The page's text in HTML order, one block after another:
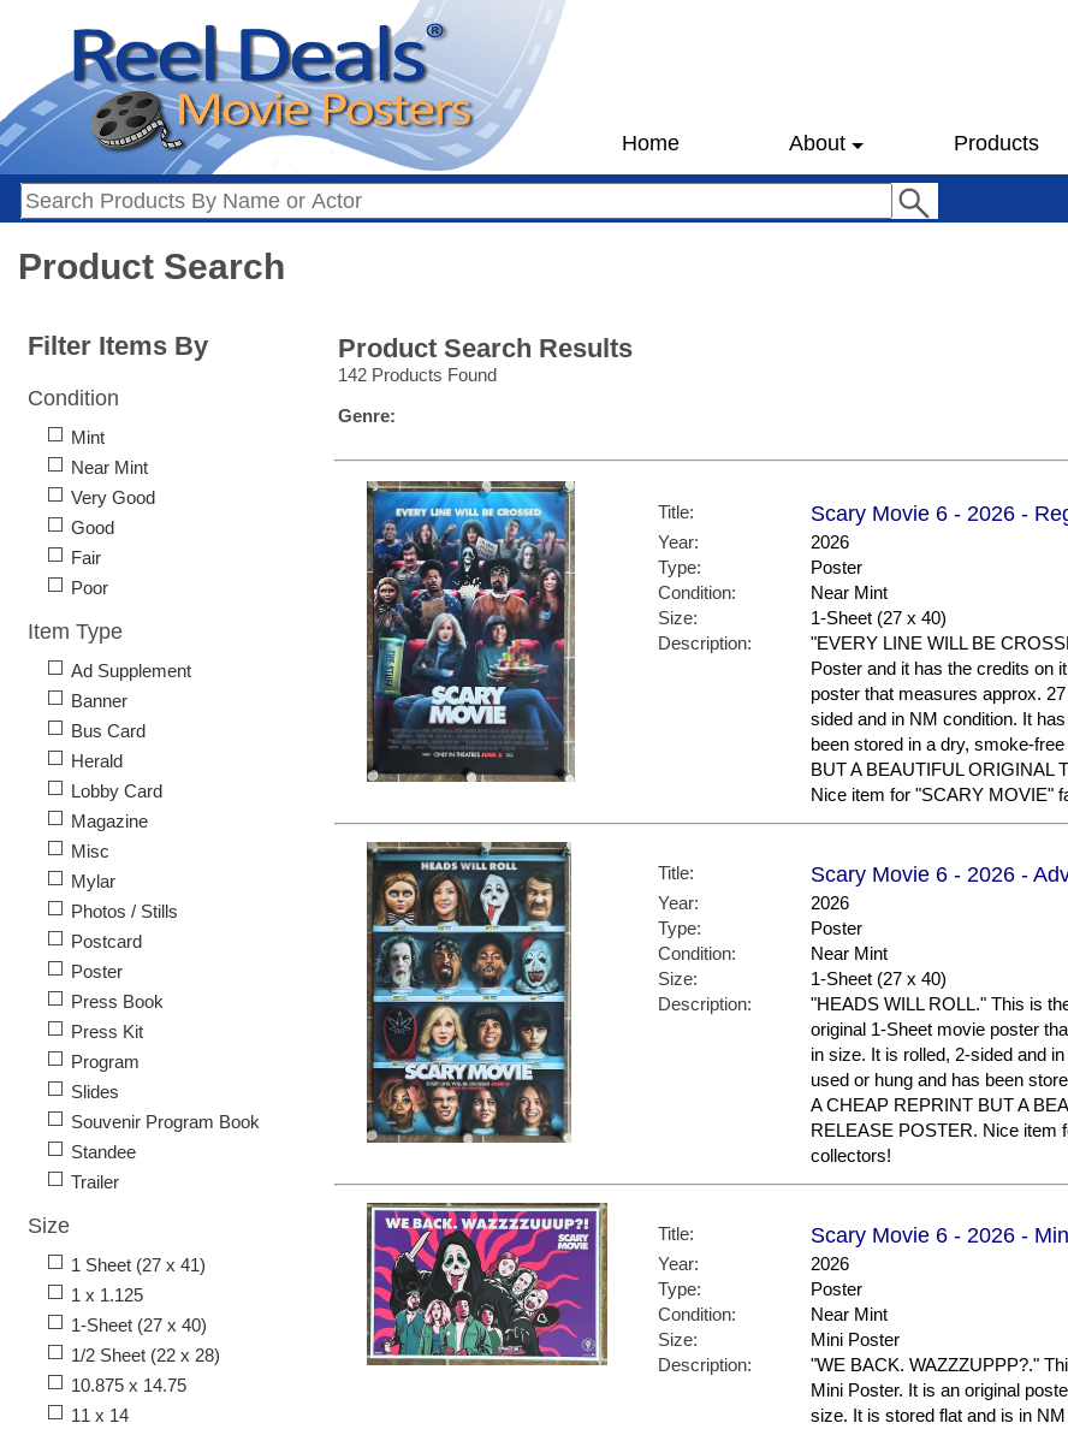
Home About Products
Product Search
Product Search Results
142 Products Found
Genre:
Title: Scary Movie 6 - 2026 -
Year:
2026
Type:
Poster
Condition:
Near Mint
Size:
1-Sheet (27 x 40)
Description:
"EVERY LINE WILL BE
Poster and it has the credits on
poster that measures approx.
sided and in NM condition. It
been stored in a dry, smoke-
BUT A BEAUTIFUL ORIGINAL
Nice item for "SCARY MOVIE"
Title: Scary Movie 6 - 2026 -
Year:
2026
Type:
Poster
Condition:
Near Mint
Size:
1-Sheet (27 x 40)
Description:
"HEADS WILL ROLL." This is
original 1-Sheet movie poster
in size. It is rolled, 2-sided and
used or hung and has been
A CHEAP REPRINT BUT A
RELEASE POSTER. Nice item
collectors!
Title: Scary Movie 6 - 2026 -
Year:
2026
Type:
Poster
Condition:
Near Mint
Size:
Mini Poster
Description:
"WE BACK. WAZZZUPPP?."
Mini Poster. It is an original
size. It is stored flat and is in
Filter Items By
Condition
Mint
Near Mint
Very Good
Good
Fair
Poor
Item Type
Ad Supplement
Banner
Bus Card
Herald
Lobby Card
Magazine
Misc
Mylar
Photos / Stills
Postcard
Poster
Press Book
Press Kit
Program
Slides
Souvenir Program Book
Standee
Trailer
Size
1 Sheet (27 x 41)
1 x 1.125
1-Sheet (27 x 40)
1/2 Sheet (22 x 28)
10.875 x 14.75
11 x 14